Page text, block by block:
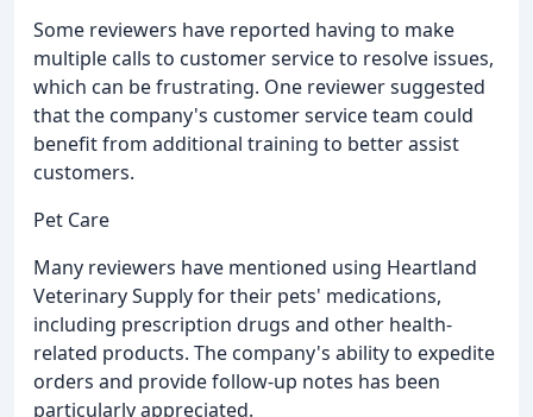
Some reviewers have reported having to make
multiple calls to customer service to resolve issues,
which can be frustrating. One reviewer suggested
that the company's customer service team could
benefit from additional training to better assist
customers.
Pet Care
Many reviewers have mentioned using Heartland
Veterinary Supply for their pets' medications,
including prescription drugs and other health-
related products. The company's ability to expedite
orders and provide follow-up notes has been
particularly appreciated.